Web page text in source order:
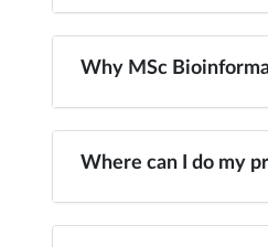
Why MSc
Where can I do my